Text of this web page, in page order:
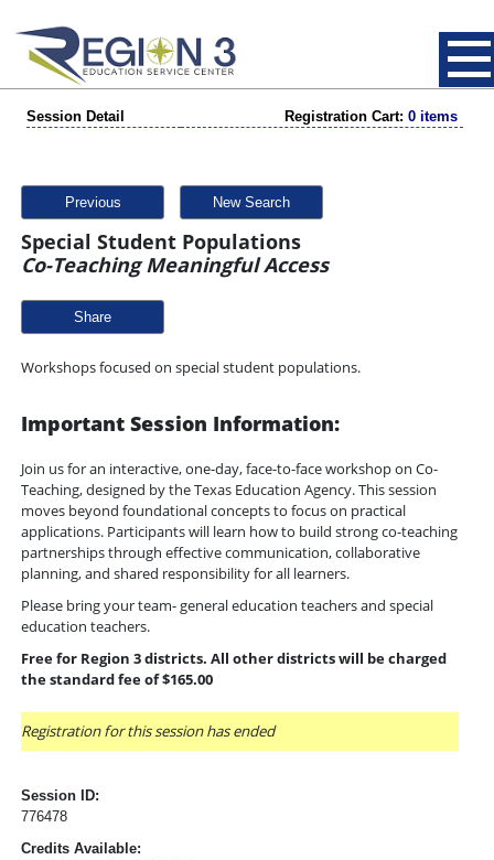
Session Detail Registration Cart: 0 items
Previous New Search
Special Student Populations
Co-Teaching Meaningful Access
Share
Workshops focused on special student populations.
Important Session Information:
Join us for an interactive, one-day, face-to-face workshop on Co-
Teaching, designed by the Texas Education Agency. This session
moves beyond foundational concepts to focus on practical
applications. Participants will learn how to build strong co-teaching
partnerships through effective communication, collaborative
planning, and shared responsibility for all learners.
Please bring your team- general education teachers and special
education teachers.
Free for Region 3 districts. All other districts will be charged
the standard fee of $165.00
Registration for this session has ended
Session ID:
776478
Credits Available: